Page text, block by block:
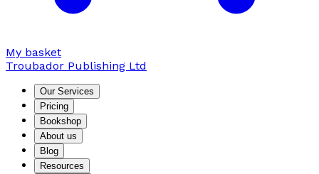
My basket
Troubador Publishing Ltd
Our Services
Pricing
Bookshop
About us
Blog
Resources